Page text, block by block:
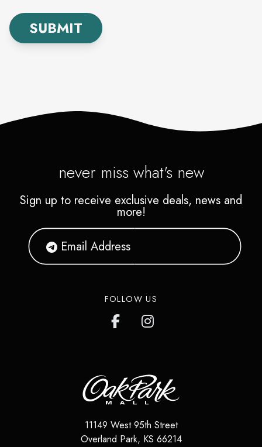
SUBMIT
never miss what's new
Sign up to receive exclusive deals, news and
more!
FOLLOW US
11149 West 95th Street
Overland Park, KS 66214